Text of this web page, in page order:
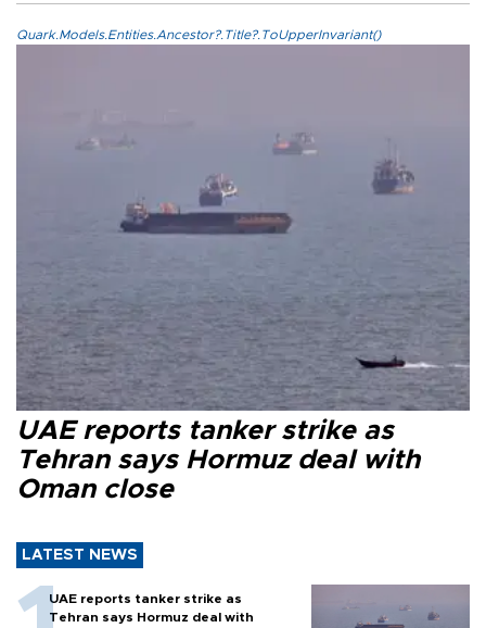
Quark.Models.Entities.Ancestor?.Title?.ToUpperInvariant()
UAE reports tanker strike as
Tehran says Hormuz deal with
Oman close
LATEST NEWS
UAE reports tanker strike as
Tehran says Hormuz deal with